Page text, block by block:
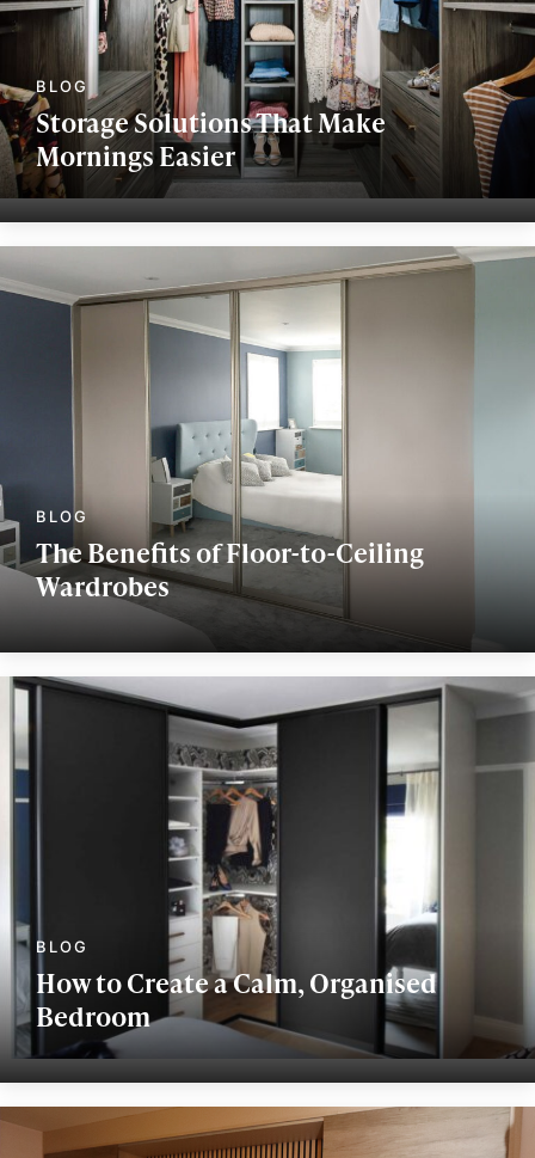
Storage Solutions That Make
Mornings Easier
The Benefits of Floor-to-Ceiling
Wardrobes
How to Create a Calm, Organised
Bedroom